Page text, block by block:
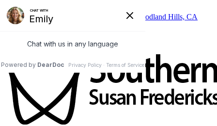
Skip to main content
6325 Topanga Canyon Blvd, Suite 402, Woodland Hills, CA
91367